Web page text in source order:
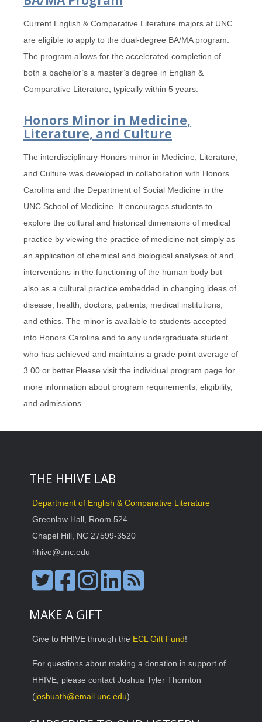
Current English & Comparative Literature majors at UNC
are eligible to apply to the dual-degree BA/MA program.
The program allows for the accelerated completion of
both a bachelor’s a master’s degree in English &
Comparative Literature, typically within 5 years.
Honors Minor in Medicine,
Literature, and Culture
The interdisciplinary Honors minor in Medicine, Literature,
and Culture was developed in collaboration with Honors
Carolina and the Department of Social Medicine in the
UNC School of Medicine. It encourages students to
explore the cultural and historical dimensions of medical
practice by viewing the practice of medicine not simply as
an application of chemical and biological analyses of and
interventions in the functioning of the human body but
also as a cultural practice embedded in changing ideas of
disease, health, doctors, patients, medical institutions,
and ethics. The minor is available to students accepted
into Honors Carolina and to any undergraduate student
who has achieved and maintains a grade point average of
3.00 or better.Please visit the individual program page for
more information about program requirements, eligibility,
and admissions
THE HHIVE LAB
Department of English & Comparative Literature
Greenlaw Hall, Room 524
Chapel Hill, NC 27599-3520
hhive@unc.edu
MAKE A GIFT
Give to HHIVE through the ECL Gift Fund!
For questions about making a donation in support of
HHIVE, please contact Joshua Tyler Thornton
(joshuath@email.unc.edu)